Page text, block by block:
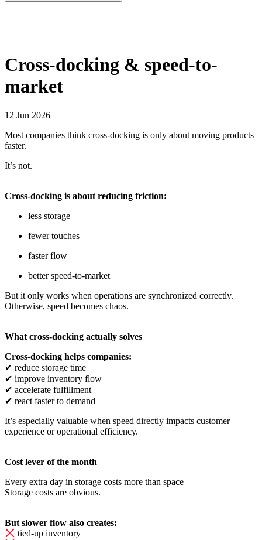
Cross-docking & speed-to-
market
12 Jun 2026
Most companies think cross-docking is only about moving products
faster.
It’s not.
Cross-docking is about reducing friction:
less storage
fewer touches
faster flow
better speed-to-market
But it only works when operations are synchronized correctly.
Otherwise, speed becomes chaos.
What cross-docking actually solves
Cross-docking helps companies:
✔ reduce storage time
✔ improve inventory flow
✔ accelerate fulfillment
✔ react faster to demand
It’s especially valuable when speed directly impacts customer
experience or operational efficiency.
Cost lever of the month
Every extra day in storage costs more than space
Storage costs are obvious.
But slower flow also creates:
tied-up inventory